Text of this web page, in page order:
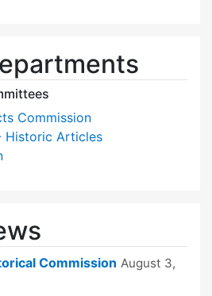
Commission
Historic Articles
Commission August 3,